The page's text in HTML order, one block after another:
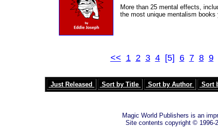
More than 25 mental effects,
the most unique mentalism
<< 1 2 3 4 [5] 6 7 8 9
Just Released Sort by Title Sort by Author Sort
Magic World Publishers is an
Site contents copyright © 1996-